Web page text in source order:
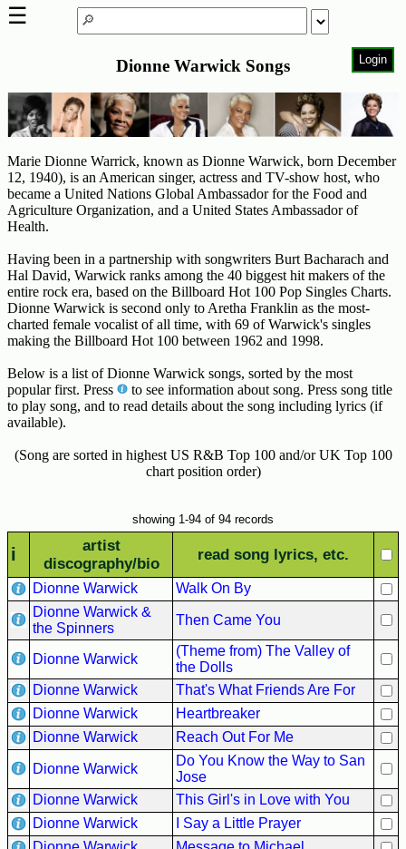
Dionne Warwick Songs
Marie Dionne Warrick, known as Dionne Warwick, born December
12, 1940), is an American singer, actress and TV-show host, who
became a United Nations Global Ambassador for the Food and
Agriculture Organization, and a United States Ambassador of
Health.
Having been in a partnership with songwriters Burt Bacharach and
Hal David, Warwick ranks among the 40 biggest hit makers of the
entire rock era, based on the Billboard Hot 100 Pop Singles Charts.
Dionne Warwick is second only to Aretha Franklin as the most-
charted female vocalist of all time, with 69 of Warwick's singles
making the Billboard Hot 100 between 1962 and 1998.
Below is a list of Dionne Warwick songs, sorted by the most
popular first. Press
to see information about song. Press song title
to play song, and to read details about the song including lyrics (if
available).
(Song are sorted in highest US R&B Top 100 and/or UK Top 100
chart position order)
showing 1-94 of 94 records
i
artist
discography/bio
read song lyrics, etc.
Dionne Warwick
Walk On By
Dionne Warwick &
the Spinners
Then Came You
Dionne Warwick
(Theme from) The Valley of
the Dolls
Dionne Warwick
That's What Friends Are For
Dionne Warwick
Heartbreaker
Dionne Warwick
Reach Out For Me
Dionne Warwick
Do You Know the Way to San
Jose
Dionne Warwick
This Girl's in Love with You
Dionne Warwick
I Say a Little Prayer
Login
Page
Top
6000
Artists
Best-
Selling
R&B
Soul
Songs
50's
R&B
Hits
60's
R&B
Hits
70's
R&B
Hits
90's
R&B
Hits
Most
Recently
Added
Songs
Recent
UK
Soul
Chart
Buy
☰